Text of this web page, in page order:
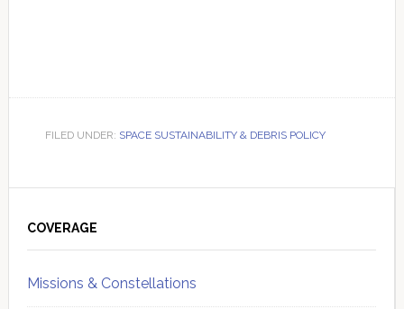
FILED UNDER: SPACE SUSTAINABILITY & DEBRIS POLICY
Sidebar
COVERAGE
Missions & Constellations